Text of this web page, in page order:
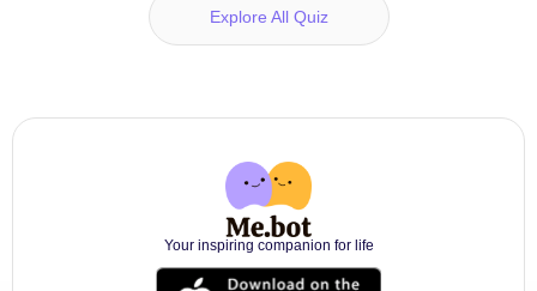
Explore All Quiz
Your inspiring companion for life